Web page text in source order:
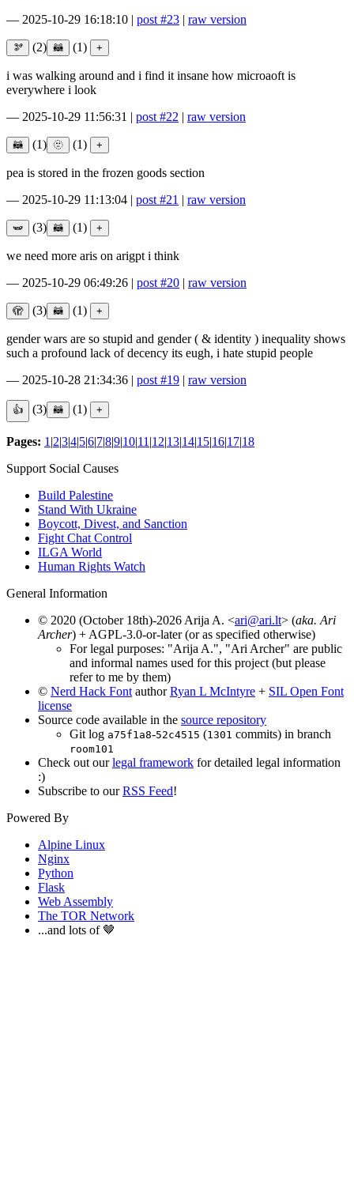
— 2025-10-29 16:18:10 | post #23 | raw version
(2) (1)
i was walking around and i find it insane how microaoft is
everywhere i look
— 2025-10-29 11:56:31 | post #22 | raw version
(1) (1)
pea is stored in the frozen goods section
— 2025-10-29 11:13:04 | post #21 | raw version
(3) (1)
we need more aris on arigpt i think
— 2025-10-29 06:49:26 | post #20 | raw version
(3) (1)
gender wars are so stupid and gender ( & identity ) inequality shows
such a profound lack of decency its eugh, i hate stupid people
— 2025-10-28 21:34:36 | post #19 | raw version
(3) (1)
Pages: 1 |2|3|4|5|6|7|8|9|10|11 |12|13|14|15|16|17|18
Support Social Causes
Build Palestine
Stand With Ukraine
Boycott, Divest, and Sanction
Fight Chat Control
ILGA World
Human Rights Watch
General Information
© 2020 (October 18th)-2026 Arija A. <ari@ari.lt> (aka. Ari
Archer) + AGPL-3.0-or-later (or as specified otherwise)
For legal purposes: "Arija A.", "Ari Archer" are public
and informal names used for this project (but please
refer to me by them)
© Nerd Hack Font authorRyan L McIntyre + SIL Open Font
license
Source code available in the source repository
Git log a75f1a8-52c4515 (1301 commits) in branch
room101
Check out ourlegal framework for detailed legal information
:)
Subscribe to ourRSS Feed!
Powered By
Alpine Linux
Nginx
Python
Flask
Web Assembly
The TOR Network
...and lots of 🤎